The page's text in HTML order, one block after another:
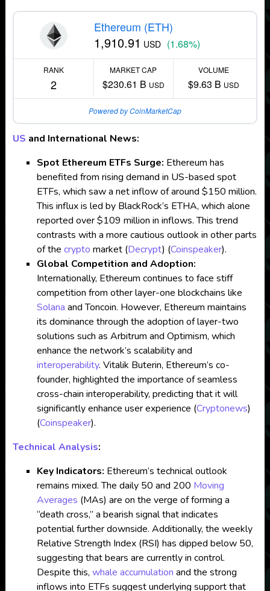
Ethereum (ETH)
1,910.91 USD (1.68%)
RANK
2
MARKET CAP
$230.61 B USD
VOLUME
$9.63 B USD
Powered by CoinMarketCap
US and International News:
Spot Ethereum ETFs Surge: Ethereum has
benefited from rising demand in US-based spot
ETFs, which saw a net inflow of around $150 million.
This influx is led by BlackRock’s ETHA, which alone
reported over $109 million in inflows. This trend
contrasts with a more cautious outlook in other parts
of the crypto market​(Decrypt) (Coinspeaker).
Global Competition and Adoption:
Internationally, Ethereum continues to face stiff
competition from other layer-one blockchains like
Solana and Toncoin. However, Ethereum maintains
its dominance through the adoption of layer-two
solutions such as Arbitrum and Optimism, which
enhance the network’s scalability and
interoperability. Vitalik Buterin, Ethereum’s co-
founder, highlighted the importance of seamless
cross-chain interoperability, predicting that it will
significantly enhance user experience​ (Cryptonews)
(Coinspeaker).
Technical Analysis:
Key Indicators: Ethereum’s technical outlook
remains mixed. The daily 50 and 200 Moving
Averages (MAs) are on the verge of forming a
“death cross,” a bearish signal that indicates
potential further downside. Additionally, the weekly
Relative Strength Index (RSI) has dipped below 50,
suggesting that bears are currently in control.
Despite this, whale accumulation and the strong
inflows into ETFs suggest underlying support that